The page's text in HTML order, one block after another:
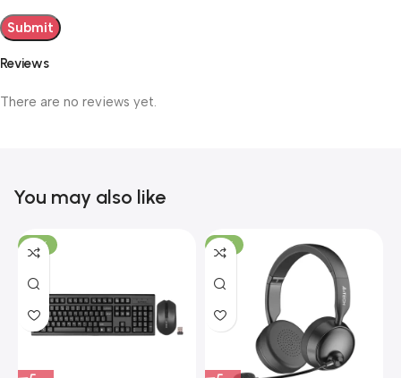
Reviews
There are no reviews yet.
You may also like
-19% -12%